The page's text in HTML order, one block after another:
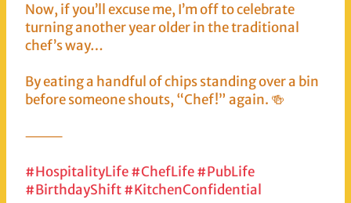
Now, if you’ll excuse me, I’m off to celebrate
turning another year older in the traditional
chef’s way…
By eating a handful of chips standing over a bin
before someone shouts, “Chef!” again. 🍻
⸻
#HospitalityLife#ChefLife#PubLife
#BirthdayShift#KitchenConfidential